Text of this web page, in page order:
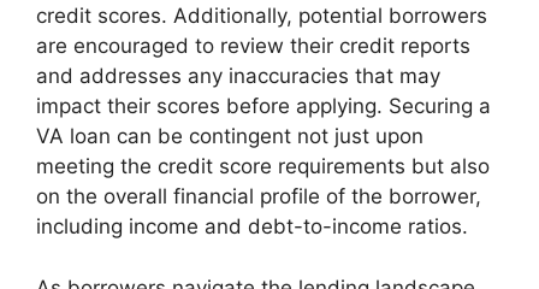
credit scores. Additionally, potential borrowers
are encouraged to review their credit reports
and addresses any inaccuracies that may
impact their scores before applying. Securing a
VA loan can be contingent not just upon
meeting the credit score requirements but also
on the overall financial profile of the borrower,
including income and debt-to-income ratios.